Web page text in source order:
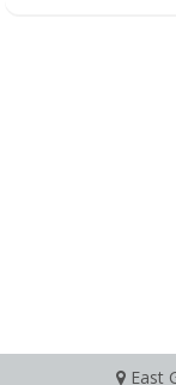
East